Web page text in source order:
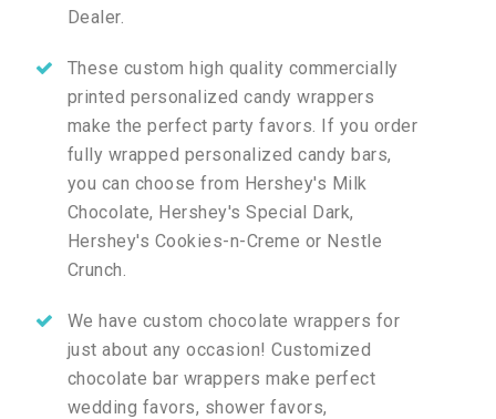
Dealer.
These custom high quality commercially
printed personalized candy wrappers
make the perfect party favors. If you order
fully wrapped personalized candy bars,
you can choose from Hershey's Milk
Chocolate, Hershey's Special Dark,
Hershey's Cookies-n-Creme or Nestle
Crunch.
We have custom chocolate wrappers for
just about any occasion! Customized
chocolate bar wrappers make perfect
wedding favors, shower favors,